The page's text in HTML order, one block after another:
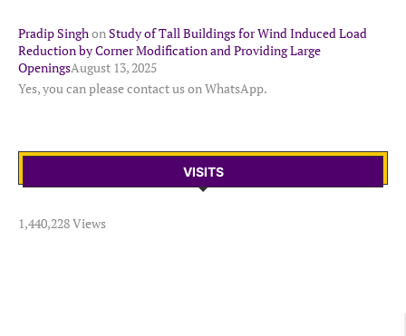
Pradip SinghonStudy of Tall Buildings for Wind Induced Load
Reduction by Corner Modification and Providing Large
OpeningsAugust 13, 2025
Yes, you can please contact us on WhatsApp.
VISITS
1,440,228 Views